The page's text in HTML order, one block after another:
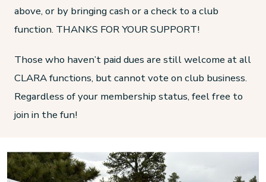
above, or by bringing cash or a check to a club
function. THANKS FOR YOUR SUPPORT!
Those who haven’t paid dues are still welcome at all
CLARA functions, but cannot vote on club business.
Regardless of your membership status, feel free to
join in the fun!